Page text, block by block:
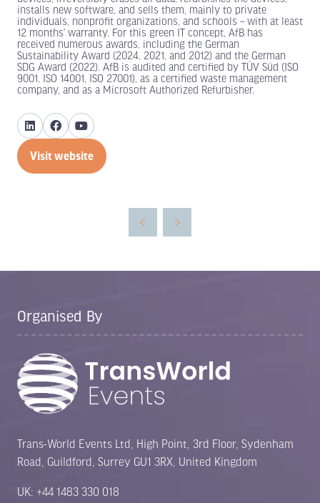
installs new software, and sells them, mainly to private
individuals, nonprofit organizations, and schools – with at least
12 months’ warranty. For this green IT concept, AfB has
received numerous awards, including the German
Sustainability Award (2024, 2021, and 2012) and the German
SDG Award (2022). AfB is audited and certified by TÜV Süd (ISO
9001, ISO 14001, ISO 27001), as a certified waste management
company, and as a Microsoft Authorized Refurbisher.
Visit website
(opens
Organised By
Trans-World Events Ltd, High Point, 3rd Floor, Sydenham
Road, Guildford, Surrey GU1 3RX, United Kingdom
UK: +44 1483 330 018